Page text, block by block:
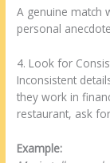
A genuine match
personal
4. Look for
Inconsistent
they work in
restaurant, ask
Example: